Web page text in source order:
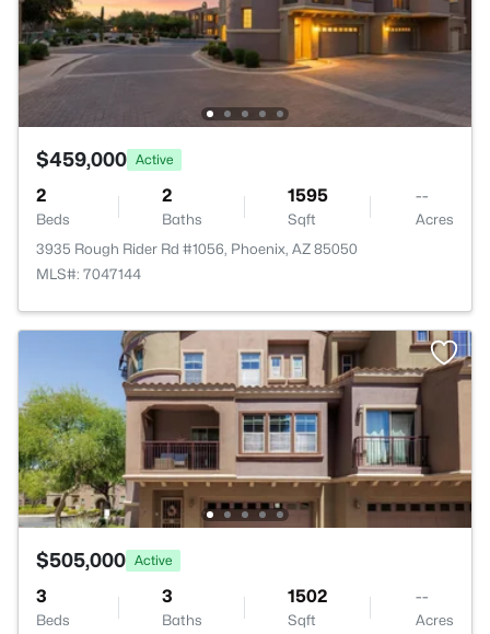
$459,000 Active
2
Beds
2
Baths
1595
Sqft
--
Acres
3935 Rough Rider Rd #1056, Phoenix, AZ 85050
MLS#: 7047144
$505,000 Active
3
Beds
3
Baths
1502
Sqft
--
Acres